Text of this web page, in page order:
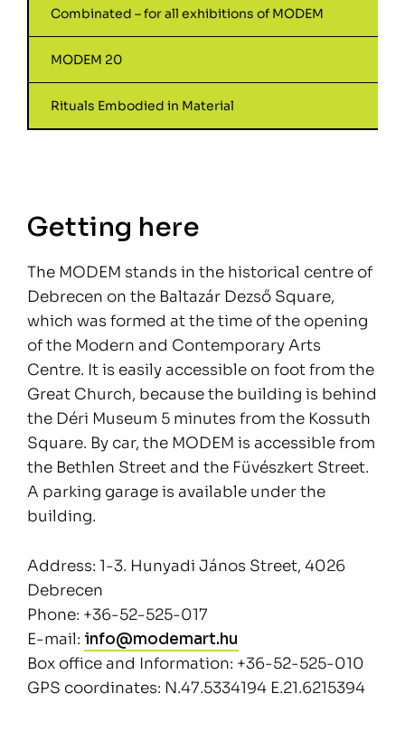
Combinated – for all exhibitions of MODEM
MODEM 20
Rituals Embodied in Material
Getting here
The MODEM stands in the historical centre of
Debrecen on the Baltazár Dezső Square,
which was formed at the time of the opening
of the Modern and Contemporary Arts
Centre. It is easily accessible on foot from the
Great Church, because the building is behind
the Déri Museum 5 minutes from the Kossuth
Square. By car, the MODEM is accessible from
the Bethlen Street and the Füvészkert Street.
A parking garage is available under the
building.
Address: 1-3. Hunyadi János Street, 4026
Debrecen
Phone: +36-52-525-017
E-mail: info@modemart.hu
Box office and Information: +36-52-525-010
GPS coordinates: N.47.5334194 E.21.6215394